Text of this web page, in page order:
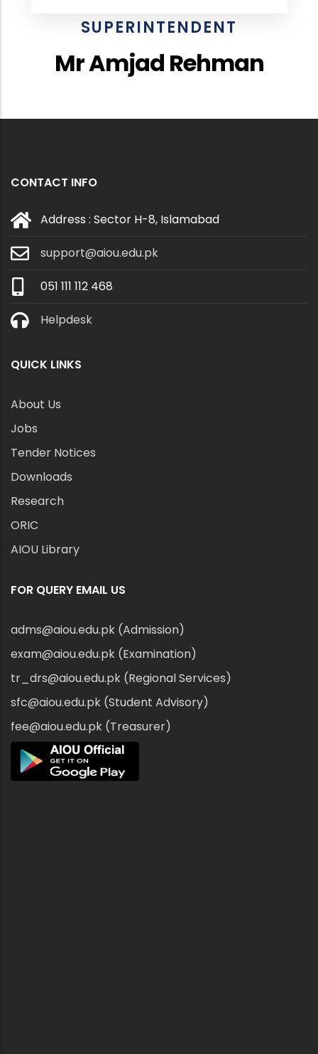
SUPERINTENDENT
Mr Amjad Rehman
CONTACT INFO
Address : Sector H-8, Islamabad
support@aiou.edu.pk
051 111 112 468
Helpdesk
QUICK LINKS
About Us
Jobs
Tender Notices
Downloads
Research
ORIC
AIOU Library
FOR QUERY EMAIL US
adms@aiou.edu.pk (Admission)
exam@aiou.edu.pk (Examination)
tr_drs@aiou.edu.pk (Regional Services)
sfc@aiou.edu.pk (Student Advisory)
fee@aiou.edu.pk (Treasurer)